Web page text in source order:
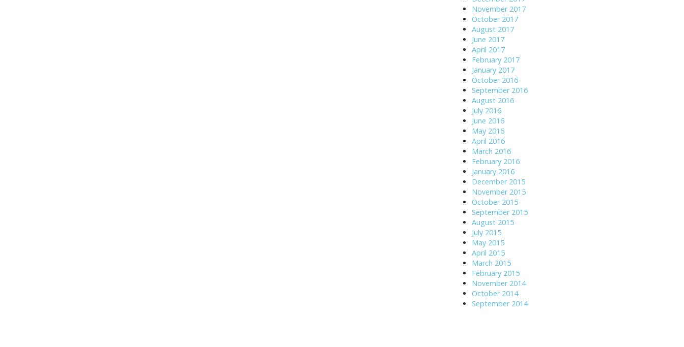
November 2017
October 2017
August 2017
June 2017
April 2017
February 2017
January 2017
October 2016
September 2016
August 2016
July 2016
June 2016
May 2016
April 2016
March 2016
February 2016
January 2016
December 2015
November 2015
October 2015
September 2015
August 2015
July 2015
May 2015
April 2015
March 2015
February 2015
November 2014
October 2014
September 2014